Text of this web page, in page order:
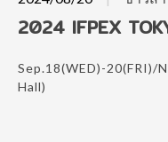
2024 IFPEX
Sep.18(WED)-20(FRI)/
Hall)